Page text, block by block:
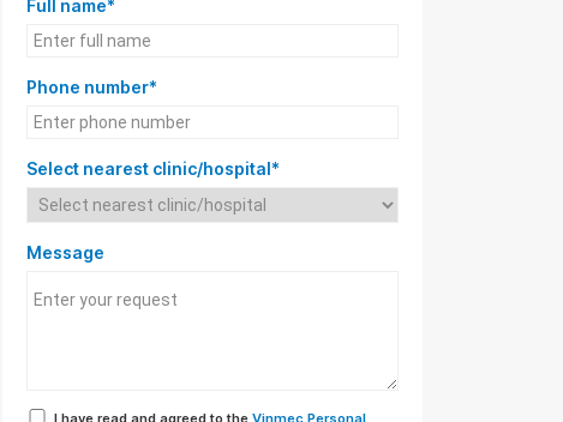
Full name*
Phone number*
Select nearest clinic/hospital*
Message
I have read and agreed to the Vinmec Personal